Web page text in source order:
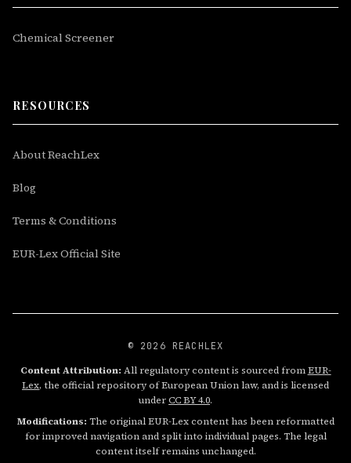
Chemical Screener
RESOURCES
About ReachLex
Blog
Terms & Conditions
EUR-Lex Official Site
© 2026 REACHLEX
Content Attribution: All regulatory content is sourced fromEUR-
Lex, the official repository of European Union law, and is licensed
underCC BY 4.0.
Modifications: The original EUR-Lex content has been reformatted
for improved navigation and split into individual pages. The legal
content itself remains unchanged.